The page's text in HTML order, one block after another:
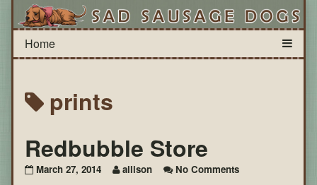
prints
Redbubble Store
March 27, 2014 allison No Commentson